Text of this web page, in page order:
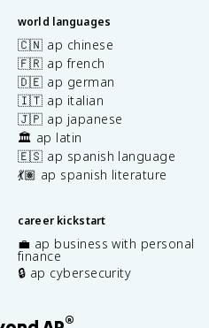
world languages
🇨🇳 ap chinese
🇫🇷 ap french
🇩🇪 ap german
🇮🇹 ap italian
🇯🇵 ap japanese
🏛️ ap latin
🇪🇸 ap spanish language
💃🏽 ap spanish literature
career kickstart
💼 ap business with personal
finance
🔒 ap cybersecurity
®